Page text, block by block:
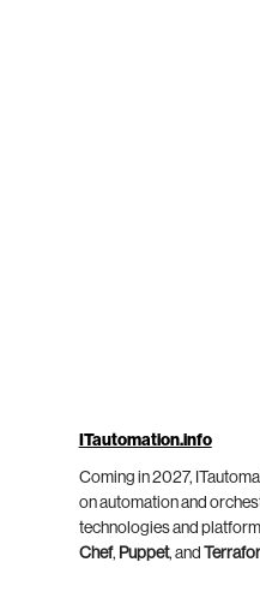
ITautomation.info
Coming in 2027,
on automation and
technologies and
Chef, Puppet, and